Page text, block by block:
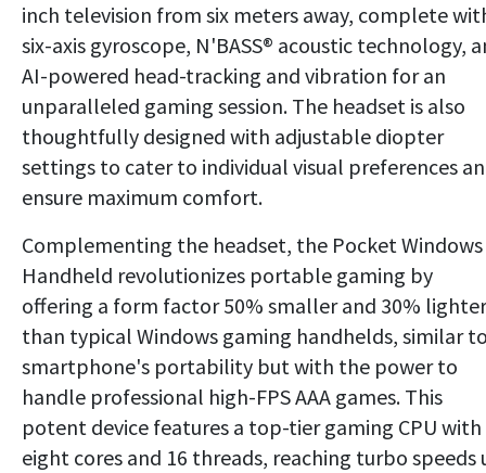
inch television from six meters away, complete
six-axis gyroscope, N'BASS® acoustic technology,
AI-powered head-tracking and vibration for an
unparalleled gaming session. The headset is also
thoughtfully designed with adjustable diopter
settings to cater to individual visual preferences
ensure maximum comfort.
Complementing the headset, the Pocket Windows
Handheld revolutionizes portable gaming by
offering a form factor 50% smaller and 30% lighter
than typical Windows gaming handhelds, similar
smartphone's portability but with the power to
handle professional high-FPS AAA games. This
potent device features a top-tier gaming CPU with
eight cores and 16 threads, reaching turbo speeds